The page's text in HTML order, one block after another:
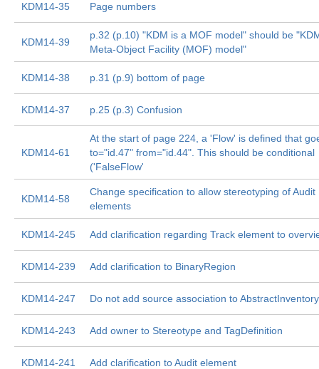
KDM14-35 Page numbers
KDM14-39
p.32 (p.10) "KDM is a MOF model" should be
Meta-Object Facility (MOF) model"
KDM14-38 p.31 (p.9) bottom of page
KDM14-37 p.25 (p.3) Confusion
KDM14-61
At the start of page 224, a 'Flow' is defined that
to="id.47" from="id.44". This should be conditional
('FalseFlow'
KDM14-58
Change specification to allow stereotyping of Audit
elements
KDM14-245 Add clarification regarding Track element to
KDM14-239 Add clarification to BinaryRegion
KDM14-247 Do not add source association to
KDM14-243 Add owner to Stereotype and TagDefinition
KDM14-241 Add clarification to Audit element